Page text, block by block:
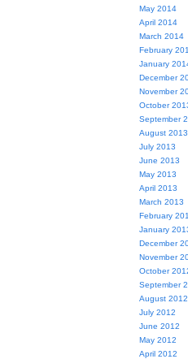
May 2014
April 2014
March 2014
February
January
December
November
October
September
August 2013
July 2013
June 2013
May 2013
April 2013
March 2013
February
January
December
November
October
September
August 2012
July 2012
June 2012
May 2012
April 2012